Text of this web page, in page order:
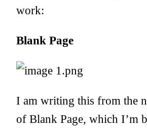
work:
Blank Page
I am writing this from the
of Blank Page, which I’m